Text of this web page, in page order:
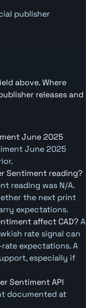
publisher
above. Where
releases and
June 2025
June 2025
Sentiment reading?
reading was N/A.
the next print
expectations.
affect CAD?A
rate signal can
expectations. A
especially if
Sentiment API
documented at